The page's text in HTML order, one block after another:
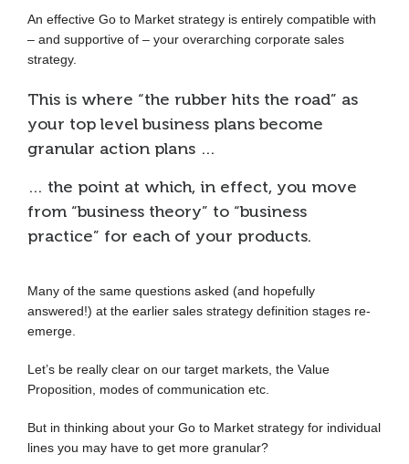
An effective Go to Market strategy is entirely compatible with
– and supportive of – your overarching corporate sales
strategy.
This is where “the rubber hits the road” as
your top level business plans become
granular action plans …
… the point at which, in effect, you move
from “business theory” to “business
practice” for each of your products.
Many of the same questions asked (and hopefully
answered!) at the earlier sales strategy definition stages re-
emerge.
Let’s be really clear on our target markets, the Value
Proposition, modes of communication etc.
But in thinking about your Go to Market strategy for individual
lines you may have to get more granular?